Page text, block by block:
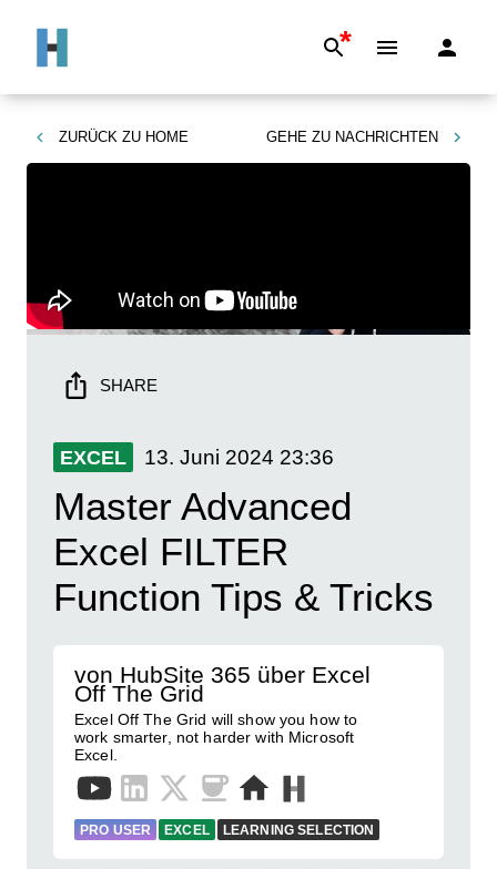
*
ZURÜCK ZU HOME GEHE ZU NACHRICHTEN
SHARE
EXCEL 13. Juni 2024 23:36
Master Advanced
Excel FILTER
Function Tips & Tricks
von HubSite 365 über Excel
Off The Grid
Excel Off The Grid will show you how to
work smarter, not harder with Microsoft
Excel.
PRO USER EXCEL LEARNING SELECTION